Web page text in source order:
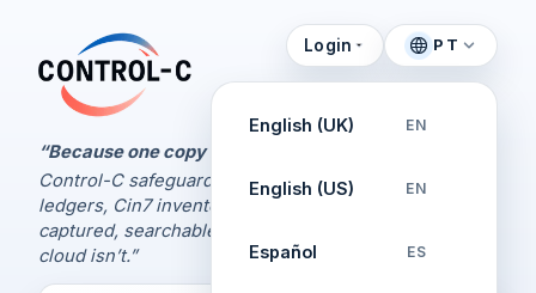
Control-C home
“Because one copy is never enough.
Control-C safeguards your Xero and QuickBooks
ledgers, Cin7 inventory, and XPM workflows,
captured, searchable, and recoverable when the
cloud isn’t.”
Login PT
English (UK) EN
English (US) EN
Español ES
Painel de Controle
Gerencie seus backups
pela Control-C
Criar nova conta